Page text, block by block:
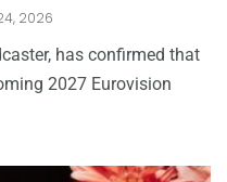
2026
has confirmed that
2027 Eurovision